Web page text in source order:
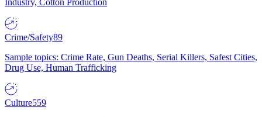
Industry, Cotton Production
Crime/Safety89
Sample topics: Crime Rate, Gun Deaths, Serial Killers, Safest Cities,
Drug Use, Human Trafficking
Culture559